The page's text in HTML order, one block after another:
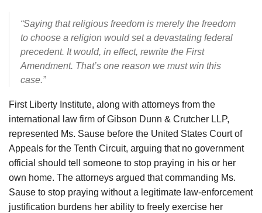
“Saying that religious freedom is merely the freedom
to choose a religion would set a devastating federal
precedent. It would, in effect, rewrite the First
Amendment. That’s one reason we must win this
case.”
First Liberty Institute, along with attorneys from the
international law firm of Gibson Dunn & Crutcher LLP,
represented Ms. Sause before the United States Court of
Appeals for the Tenth Circuit, arguing that no government
official should tell someone to stop praying in his or her
own home. The attorneys argued that commanding Ms.
Sause to stop praying without a legitimate law-enforcement
justification burdens her ability to freely exercise her